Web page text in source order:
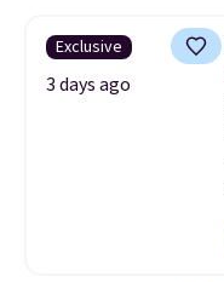
Exclusive
3 days ago